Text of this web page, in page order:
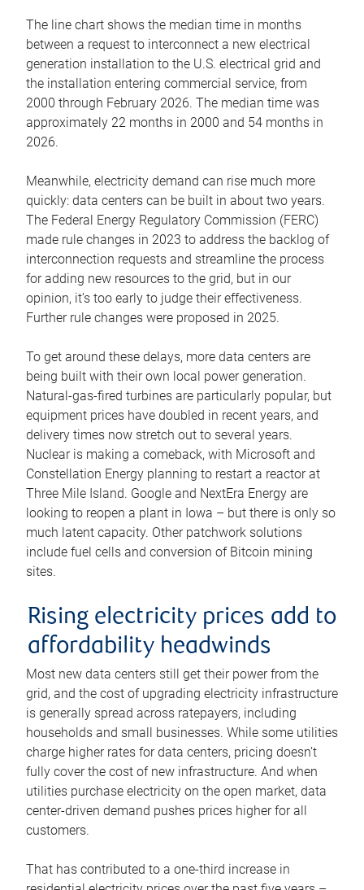
The line chart shows the median time in months
between a request to interconnect a new electrical
generation installation to the U.S. electrical grid and
the installation entering commercial service, from
2000 through February 2026. The median time was
approximately 22 months in 2000 and 54 months in
2026.
Meanwhile, electricity demand can rise much more
quickly: data centers can be built in about two years.
The Federal Energy Regulatory Commission (FERC)
made rule changes in 2023 to address the backlog of
interconnection requests and streamline the process
for adding new resources to the grid, but in our
opinion, it’s too early to judge their effectiveness.
Further rule changes were proposed in 2025.
To get around these delays, more data centers are
being built with their own local power generation.
Natural-gas-fired turbines are particularly popular, but
equipment prices have doubled in recent years, and
delivery times now stretch out to several years.
Nuclear is making a comeback, with Microsoft and
Constellation Energy planning to restart a reactor at
Three Mile Island. Google and NextEra Energy are
looking to reopen a plant in Iowa – but there is only so
much latent capacity. Other patchwork solutions
include fuel cells and conversion of Bitcoin mining
sites.
Rising electricity prices add to
affordability headwinds
Most new data centers still get their power from the
grid, and the cost of upgrading electricity infrastructure
is generally spread across ratepayers, including
households and small businesses. While some utilities
charge higher rates for data centers, pricing doesn’t
fully cover the cost of new infrastructure. And when
utilities purchase electricity on the open market, data
center-driven demand pushes prices higher for all
customers.
That has contributed to a one-third increase in